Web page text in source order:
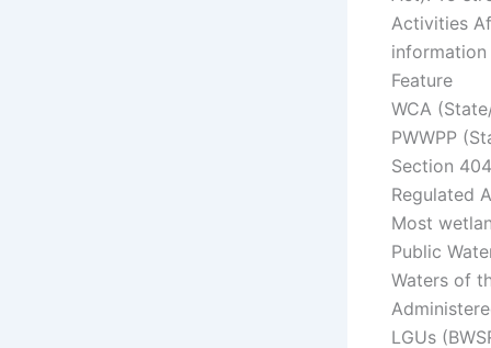
Activities
Feature
WCA
PWWPP
Section
Regulated
Most
Public
Waters of
LGUs